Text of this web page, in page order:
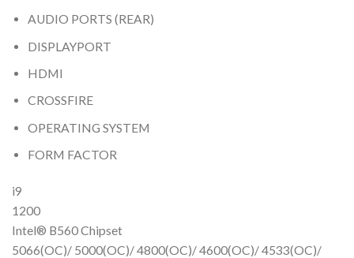
AUDIO PORTS (REAR)
DISPLAYPORT
HDMI
CROSSFIRE
OPERATING SYSTEM
FORM FACTOR
i9
1200
Intel® B560 Chipset
5066(OC)/ 5000(OC)/ 4800(OC)/ 4600(OC)/ 4533(OC)/